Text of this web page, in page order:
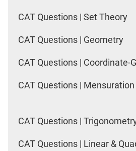
CAT Questions | Set Theory
CAT Questions | Geometry
CAT Questions | Coordinate-
CAT Questions | Mensuration
CAT Questions |
CAT Questions | Linear &